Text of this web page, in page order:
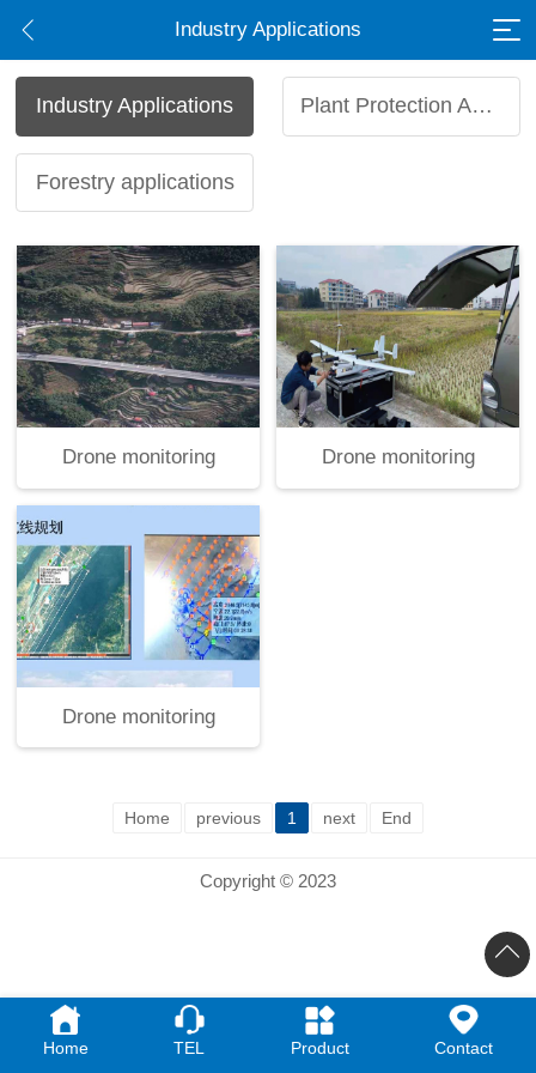
Industry Applications
Industry Applications Plant Protection Applications
Forestry applications
Drone monitoring Drone monitoring
Drone monitoring
Home previous 1 next End
Home TEL Product Contact
Copyright © 2023